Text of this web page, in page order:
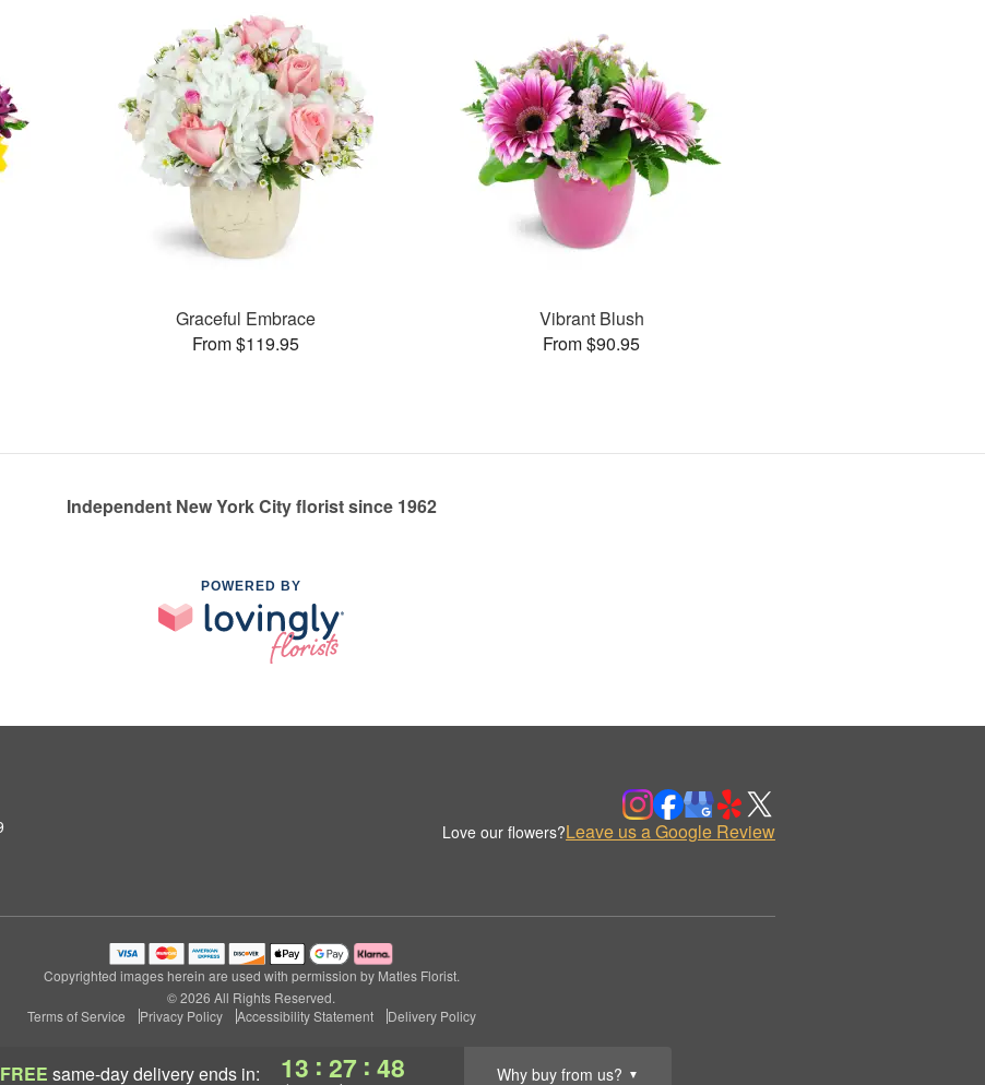
FREE same-day deliveryends in: 13 : 27 : 47 Why buy from us? ▼
Graceful Embrace
From $119.95
Vibrant Blush
From $90.95
Independent New York City florist since 1962
POWERED BY
Love our flowers?Leave us a Google Review
Copyrighted images herein are used with permission by Matles Florist.
© 2026 All Rights Reserved.
Terms of Service
Privacy Policy Accessibility Statement Delivery Policy